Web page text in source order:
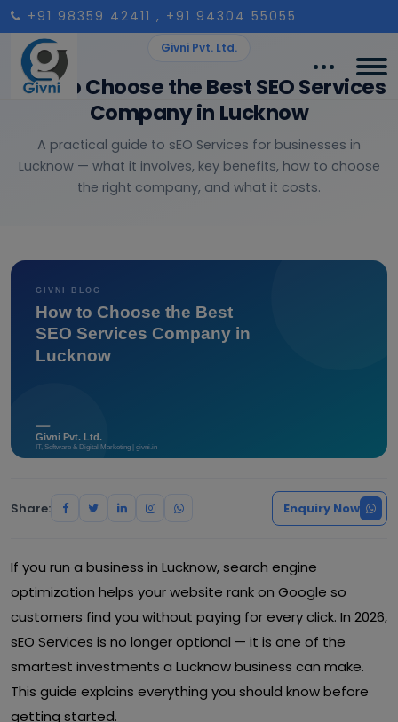
+91 98359 42411 , +91 94304 55055
Givni Pvt. Ltd.
How to Choose the Best SEO Services
Company in Lucknow
A practical guide to sEO Services for businesses in
Lucknow — what it involves, key benefits, how to choose
the right company, and what it costs.
Share: Enquiry Now
If you run a business in Lucknow, search engine
optimization helps your website rank on Google so
customers find you without paying for every click. In 2026,
sEO Services is no longer optional — it is one of the
smartest investments a Lucknow business can make.
This guide explains everything you should know before
getting started.